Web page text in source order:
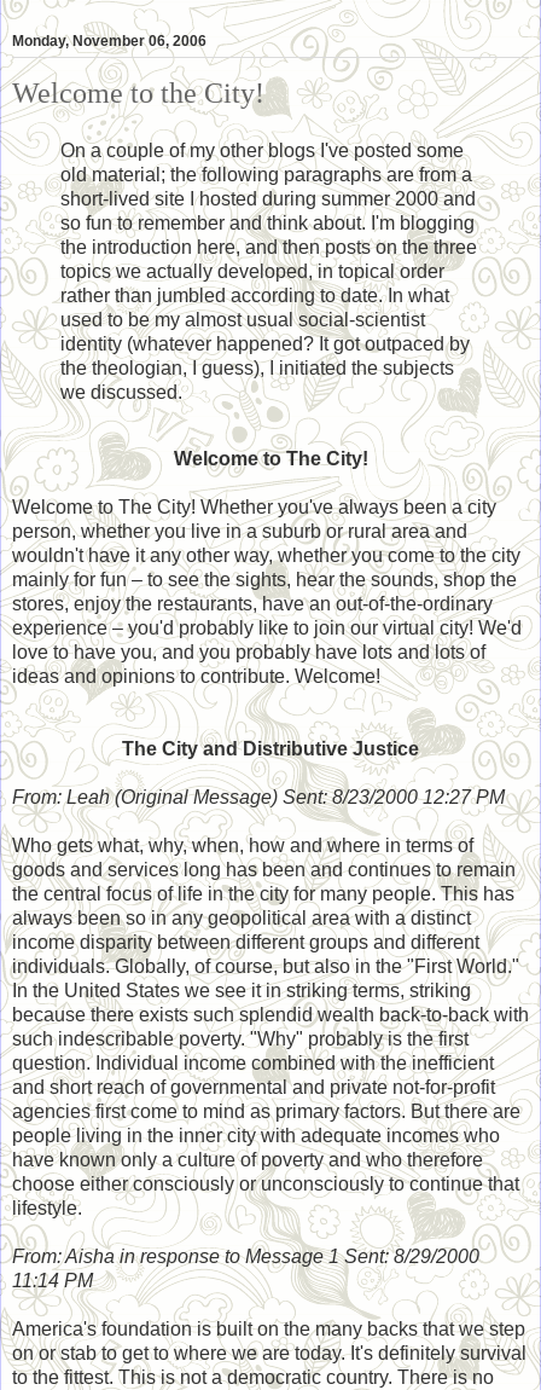
Monday, November 06, 2006
Welcome to the City!
On a couple of my other blogs I've posted some
old material; the following paragraphs are from a
short-lived site I hosted during summer 2000 and
so fun to remember and think about. I'm blogging
the introduction here, and then posts on the three
topics we actually developed, in topical order
rather than jumbled according to date. In what
used to be my almost usual social-scientist
identity (whatever happened? It got outpaced by
the theologian, I guess), I initiated the subjects
we discussed.
Welcome to The City!
Welcome to The City! Whether you've always been a city
person, whether you live in a suburb or rural area and
wouldn't have it any other way, whether you come to the city
mainly for fun – to see the sights, hear the sounds, shop the
stores, enjoy the restaurants, have an out-of-the-ordinary
experience – you'd probably like to join our virtual city! We'd
love to have you, and you probably have lots and lots of
ideas and opinions to contribute. Welcome!
The City and Distributive Justice
From: Leah (Original Message) Sent: 8/23/2000 12:27 PM
Who gets what, why, when, how and where in terms of
goods and services long has been and continues to remain
the central focus of life in the city for many people. This has
always been so in any geopolitical area with a distinct
income disparity between different groups and different
individuals. Globally, of course, but also in the "First World."
In the United States we see it in striking terms, striking
because there exists such splendid wealth back-to-back with
such indescribable poverty. "Why" probably is the first
question. Individual income combined with the inefficient
and short reach of governmental and private not-for-profit
agencies first come to mind as primary factors. But there are
people living in the inner city with adequate incomes who
have known only a culture of poverty and who therefore
choose either consciously or unconsciously to continue that
lifestyle.
From: Aisha in response to Message 1 Sent: 8/29/2000
11:14 PM
America's foundation is built on the many backs that we step
on or stab to get to where we are today. It's definitely survival
to the fittest. This is not a democratic country. There is no